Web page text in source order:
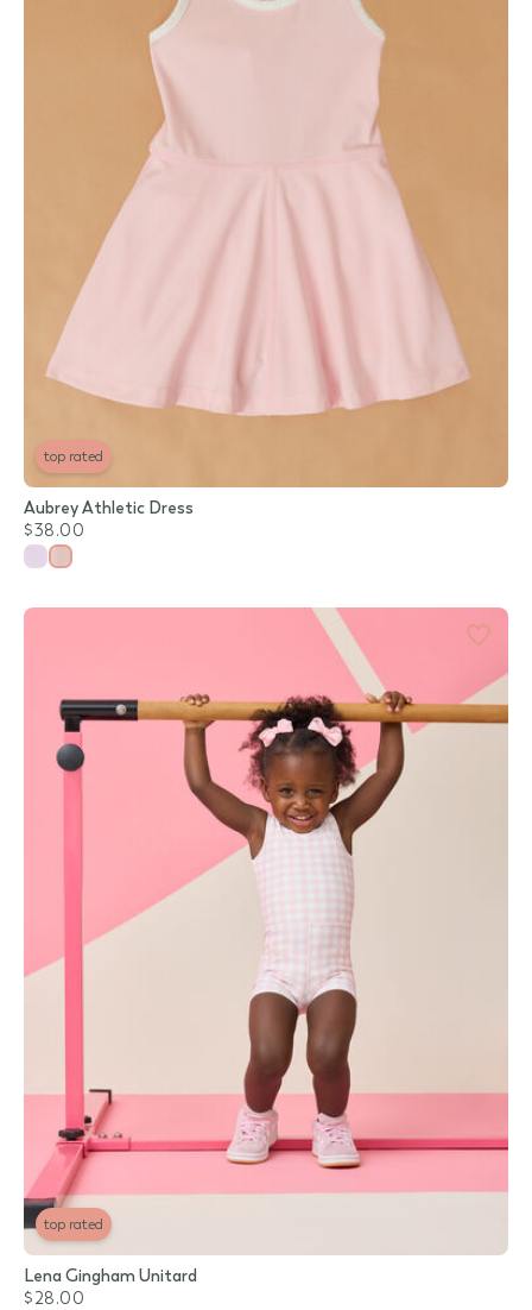
top rated
Aubrey Athletic Dress
$38.00
top rated
Lena Gingham Unitard
$28.00